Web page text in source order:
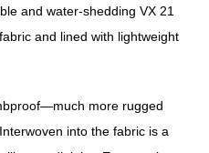
and water-shedding VX 21
and lined with lightweight
more rugged
into the fabric is a